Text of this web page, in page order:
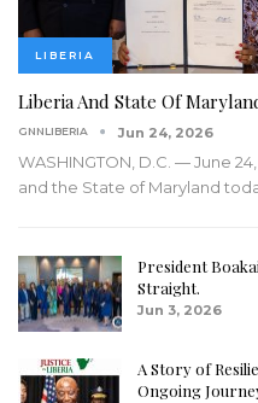
LIBERIA
Liberia And State Of
GNNLIBERIA Jun 24, 2026
WASHINGTON, D.C. — June
and the State of Maryland
President
Straight.
Jun 3, 2026
A Story of
Ongoing